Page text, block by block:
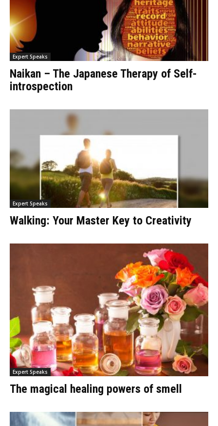
Expert Speaks
Naikan – The Japanese Therapy of Self-
introspection
Expert Speaks
Walking: Your Master Key to Creativity
Expert Speaks
The magical healing powers of smell